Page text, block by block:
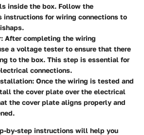
inside the box. Follow the
instructions for wiring connections to
: After completing the wiring
a voltage tester to ensure that there
to the box. This step is essential for
connections.
: Once the wiring is tested and
the cover plate over the electrical
the cover plate aligns properly and
by-step instructions will help you